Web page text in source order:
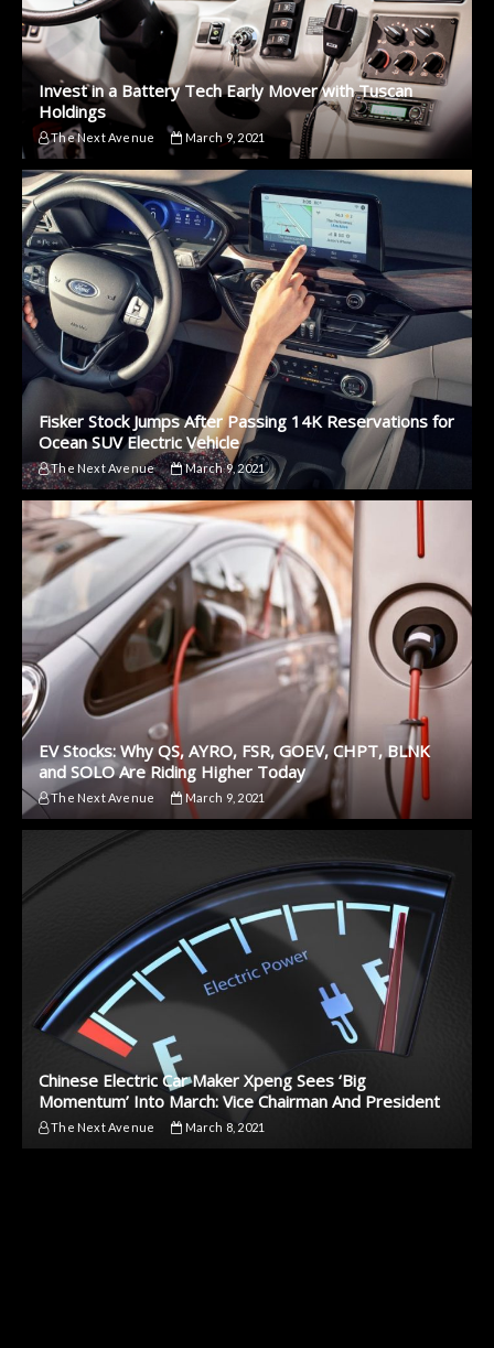
Invest in a Battery Tech Early Mover with Tuscan
Holdings
The Next Avenue March 9, 2021
Fisker Stock Jumps After Passing 14K Reservations for
Ocean SUV Electric Vehicle
The Next Avenue March 9, 2021
EV Stocks: Why QS, AYRO, FSR, GOEV, CHPT, BLNK
and SOLO Are Riding Higher Today
The Next Avenue March 9, 2021
Chinese Electric Car Maker Xpeng Sees ‘Big
Momentum’ Into March: Vice Chairman And President
The Next Avenue March 8, 2021